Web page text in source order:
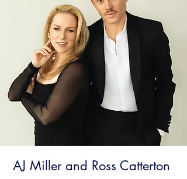
AJ Miller and Ross Catterton